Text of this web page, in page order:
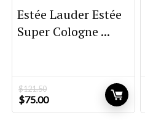
Estée Lauder Estée
Super Cologne ...
$121.50
Original
price
$75.00Current
price